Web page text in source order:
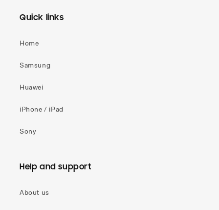
Quick links
Home
Samsung
Huawei
iPhone / iPad
Sony
Help and support
About us